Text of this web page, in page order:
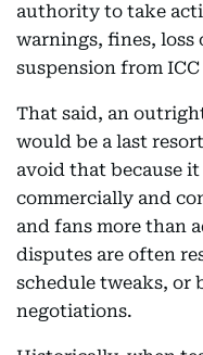
authority to take
warnings, fines,
suspension from
That said, an
would be a last
avoid that because
commercially and
and fans more than
disputes are often
schedule tweaks, or
negotiations.